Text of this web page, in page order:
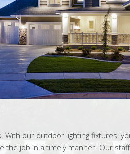
our outdoor lighting fixtures,
job in a timely manner. Our